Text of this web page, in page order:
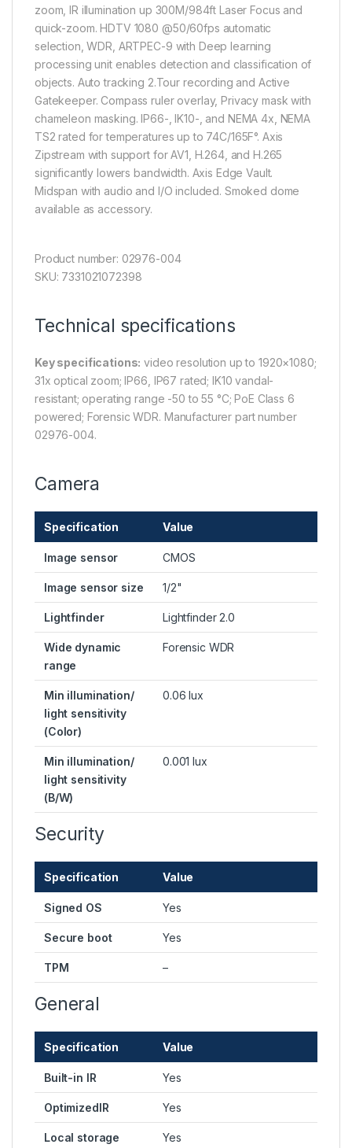
zoom, IR illumination up 300M/984ft Laser Focus and
quick-zoom. HDTV 1080 @50/60fps automatic
selection, WDR, ARTPEC-9 with Deep learning
processing unit enables detection and classification of
objects. Auto tracking 2.Tour recording and Active
Gatekeeper. Compass ruler overlay, Privacy mask with
chameleon masking. IP66-, IK10-, and NEMA 4x, NEMA
TS2 rated for temperatures up to 74C/165F°. Axis
Zipstream with support for AV1, H.264, and H.265
significantly lowers bandwidth. Axis Edge Vault.
Midspan with audio and I/O included. Smoked dome
available as accessory.
Product number: 02976-004
SKU: 7331021072398
Technical specifications
Key specifications: video resolution up to 1920×1080;
31x optical zoom; IP66, IP67 rated; IK10 vandal-
resistant; operating range -50 to 55 °C; PoE Class 6
powered; Forensic WDR. Manufacturer part number
02976-004.
Camera
Specification Value
Image sensor CMOS
Image sensor size 1/2"
Lightfinder Lightfinder 2.0
Wide dynamic
range
Forensic WDR
Min illumination/
light sensitivity
(Color)
0.06 lux
Min illumination/
light sensitivity
(B/W)
0.001 lux
Security
Specification Value
Signed OS Yes
Secure boot Yes
TPM –
General
Specification Value
Built-in IR Yes
OptimizedIR Yes
Local storage
Yes